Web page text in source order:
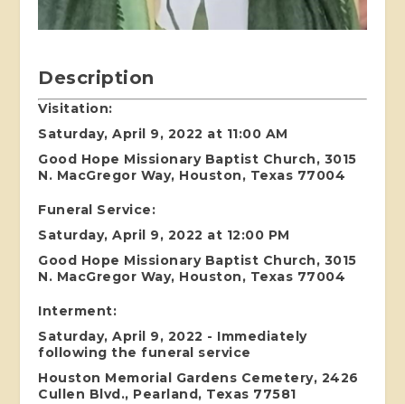
Description
Visitation:
Saturday, April 9, 2022 at 11:00 AM
Good Hope Missionary Baptist Church, 3015
N. MacGregor Way, Houston, Texas 77004
Funeral Service:
Saturday, April 9, 2022 at 12:00 PM
Good Hope Missionary Baptist Church, 3015
N. MacGregor Way, Houston, Texas 77004
Interment:
Saturday, April 9, 2022 - Immediately
following the funeral service
Houston Memorial Gardens Cemetery, 2426
Cullen Blvd., Pearland, Texas 77581